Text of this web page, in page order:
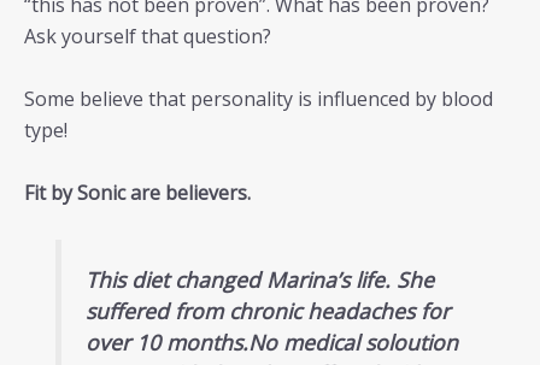
Ask yourself that question?
Some believe that personality is influenced by blood
type!
Fit by Sonic are believers.
This diet changed Marina’s life. She
suffered from chronic headaches for
over 10 months.No medical soloution